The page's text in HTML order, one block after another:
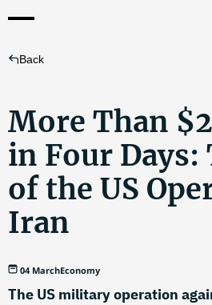
Back
More Than
in Four Days:
of the US
Iran
04 MarchEconomy
The US military operation